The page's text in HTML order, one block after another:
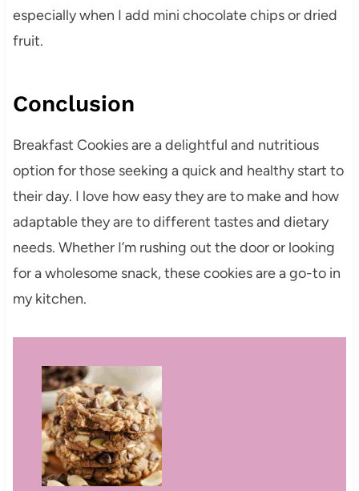
especially when I add mini chocolate chips or dried
fruit.
Conclusion
Breakfast Cookies are a delightful and nutritious
option for those seeking a quick and healthy start to
their day. I love how easy they are to make and how
adaptable they are to different tastes and dietary
needs. Whether I’m rushing out the door or looking
for a wholesome snack, these cookies are a go-to in
my kitchen.